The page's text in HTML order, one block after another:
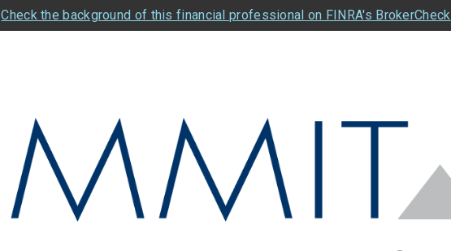
Check the background of this financial professional on FINRA's BrokerCheck